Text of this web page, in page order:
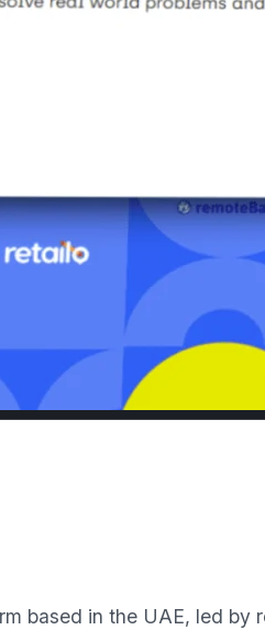
based in the UAE, led by